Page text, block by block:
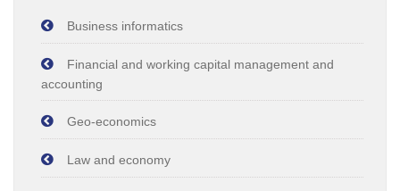
Business informatics
Financial and working capital management and
accounting
Geo-economics
Law and economy